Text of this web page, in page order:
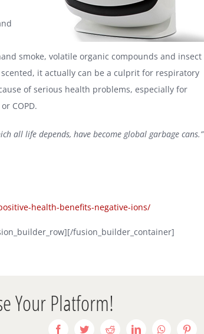
smoke, volatile organic compounds and insect
it actually can be a culprit for respiratory
of serious health problems, especially for
COPD.
all life depends, have become global garbage cans.”
health-benefits-negative-ions/
fusion_builder_container]
Your Platform!
FacebookTwitterRedditLinkedInWhatsApp